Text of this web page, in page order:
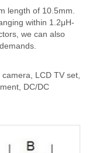
length of 10.5mm.
within 1.2μH-
we can also
LCD TV set,
DC/DC